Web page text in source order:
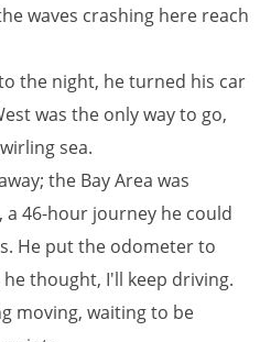
waves crashing here reach
the night, he turned his car
was the only way to go,
sea.
the Bay Area was
a 46-hour journey he could
He put the odometer to
thought, I'll keep driving.
moving, waiting to be